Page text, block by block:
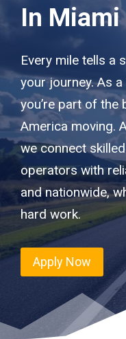
In Miami
Every mile tells a
your journey. As
you’re part of the
America moving.
we connect
operators with
and nationwide,
hard work.
Apply Now